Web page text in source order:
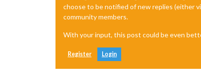
choose to be notified of new replies (either
community members.
With your input, this post could be even
Register Login